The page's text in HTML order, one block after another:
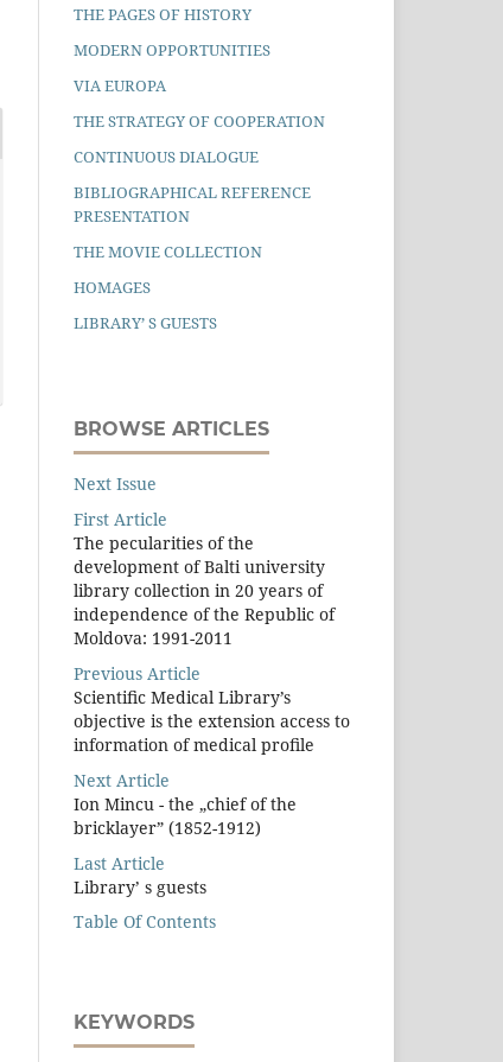
THE PAGES OF HISTORY
MODERN OPPORTUNITIES
VIA EUROPA
THE STRATEGY OF COOPERATION
CONTINUOUS DIALOGUE
BIBLIOGRAPHICAL REFERENCE
PRESENTATION
THE MOVIE COLLECTION
HOMAGES
LIBRARY’ S GUESTS
BROWSE ARTICLES
Next Issue
First Article
The pecularities of the
development of Balti university
library collection in 20 years of
independence of the Republic of
Moldova: 1991-2011
Previous Article
Scientiﬁc Medical Library’s
objective is the extension access to
information of medical proﬁle
Next Article
Ion Mincu - the „chief of the
bricklayer” (1852-1912)
Last Article
Library’ s guests
Table Of Contents
KEYWORDS